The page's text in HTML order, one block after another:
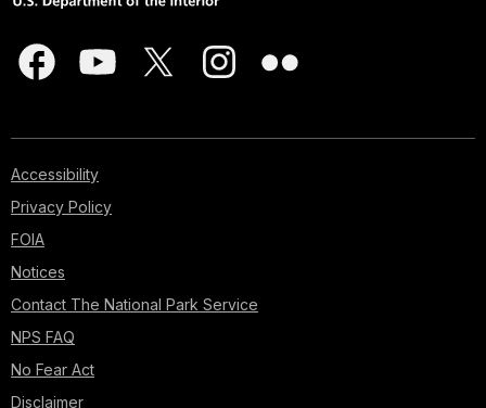
Accessibility
Privacy Policy
FOIA
Notices
Contact The National Park Service
NPS FAQ
No Fear Act
Disclaimer